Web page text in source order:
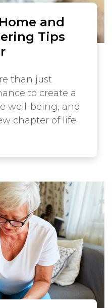
and
Tips
than just
to create a
well-being, and
chapter of life.